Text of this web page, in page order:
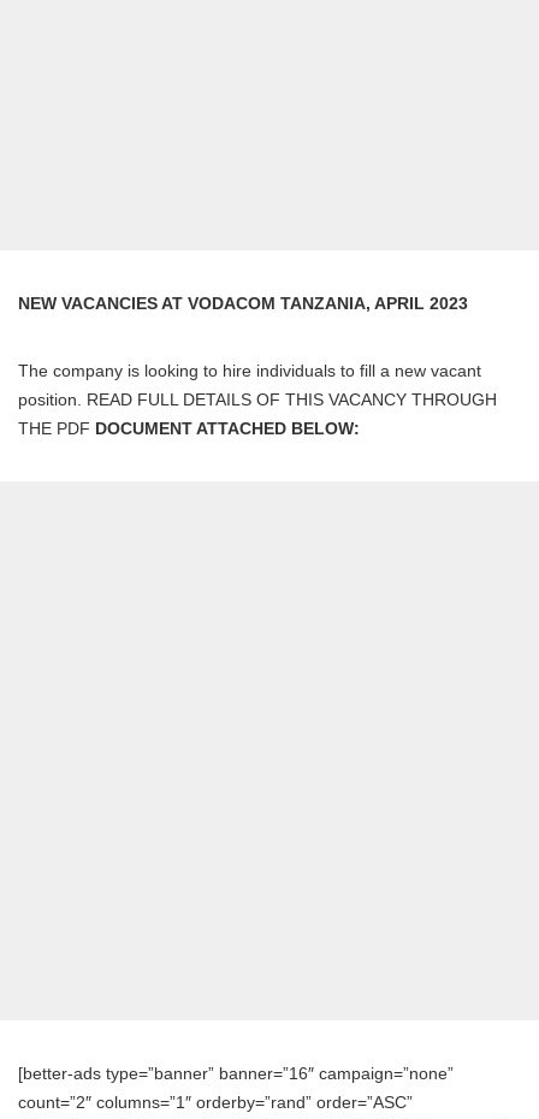
NEW VACANCIES AT VODACOM TANZANIA, APRIL 2023
The company is looking to hire individuals to fill a new vacant
position. READ FULL DETAILS OF THIS VACANCY THROUGH
THE PDF DOCUMENT ATTACHED BELOW:
[better-ads type=”banner” banner=”16″ campaign=”none”
count=”2″ columns=”1″ orderby=”rand” order=”ASC”